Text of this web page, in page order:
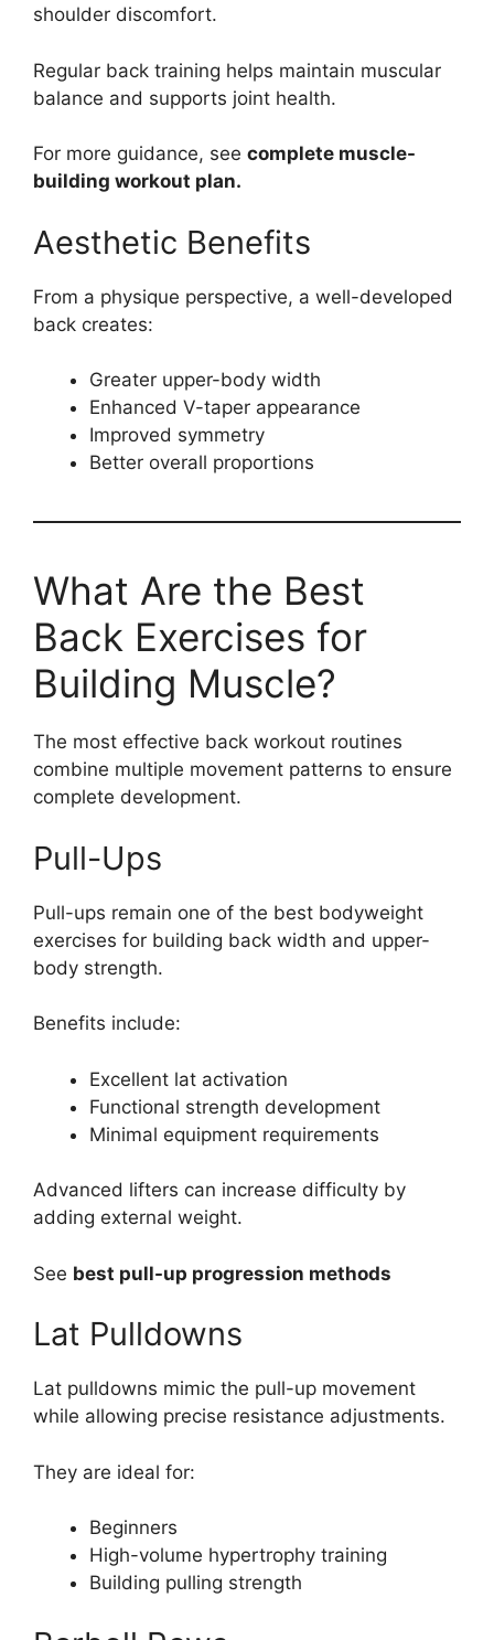
shoulder discomfort.
Regular back training helps maintain muscular
balance and supports joint health.
For more guidance, see complete muscle-
building workout plan.
Aesthetic Benefits
From a physique perspective, a well-developed
back creates:
Greater upper-body width
Enhanced V-taper appearance
Improved symmetry
Better overall proportions
What Are the Best
Back Exercises for
Building Muscle?
The most effective back workout routines
combine multiple movement patterns to ensure
complete development.
Pull-Ups
Pull-ups remain one of the best bodyweight
exercises for building back width and upper-
body strength.
Benefits include:
Excellent lat activation
Functional strength development
Minimal equipment requirements
Advanced lifters can increase difficulty by
adding external weight.
See best pull-up progression methods
Lat Pulldowns
Lat pulldowns mimic the pull-up movement
while allowing precise resistance adjustments.
They are ideal for:
Beginners
High-volume hypertrophy training
Building pulling strength